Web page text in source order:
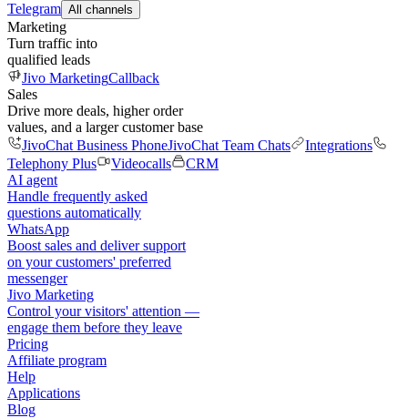
Telegram All channels
Marketing
Turn traffic into
qualified leads
Jivo MarketingCallback
Sales
Drive more deals, higher order
values, and a larger customer base
JivoChat Business PhoneJivoChat Team Chats
Integrations
Telephony Plus
Videocalls
CRM
AI agent
Handle frequently asked
questions automatically
WhatsApp
Boost sales and deliver support
on your customers' preferred
messenger
Jivo Marketing
Control your visitors' attention —
engage them before they leave
Pricing
Affiliate program
Help
Applications
Blog